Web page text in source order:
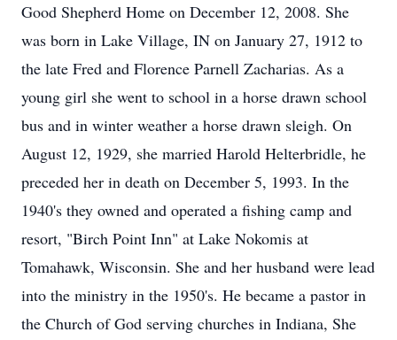
Good Shepherd Home on December 12, 2008. She
was born in Lake Village, IN on January 27, 1912 to
the late Fred and Florence Parnell Zacharias. As a
young girl she went to school in a horse drawn school
bus and in winter weather a horse drawn sleigh. On
August 12, 1929, she married Harold Helterbridle, he
preceded her in death on December 5, 1993. In the
1940's they owned and operated a fishing camp and
resort, "Birch Point Inn" at Lake Nokomis at
Tomahawk, Wisconsin. She and her husband were lead
into the ministry in the 1950's. He became a pastor in
the Church of God serving churches in Indiana, She